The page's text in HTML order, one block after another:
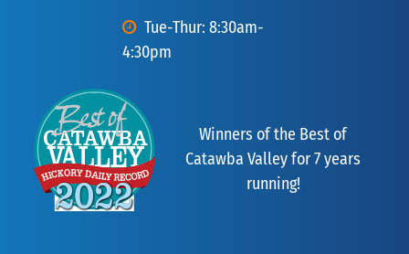
Tue-Thur: 8:30am-
4:30pm
Winners of the Best of
Catawba Valley for 7 years
running!